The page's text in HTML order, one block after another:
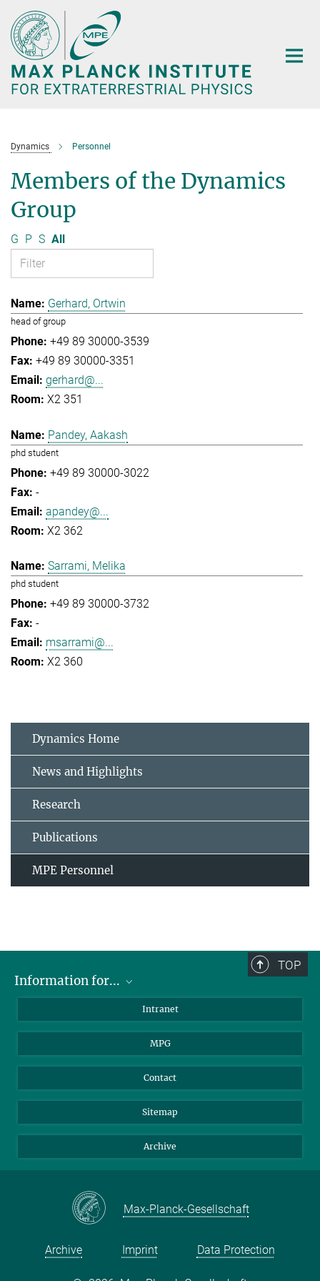
Main-
Content
Dynamics Personnel
Members of the Dynamics
Group
G P S All
Gerhard, Ortwin
head of group
+49 89 30000-3539
+49 89 30000-3351
gerhard@...
X2 351
Pandey, Aakash
phd student
+49 89 30000-3022
-
apandey@...
X2 362
Sarrami, Melika
phd student
+49 89 30000-3732
-
msarrami@...
X2 360
Dynamics Home
News and Highlights
Research
Publications
MPE Personnel
TOP
Information for...
Students
Journalists
Intranet
MPG
Contact
Sitemap
Archive
Max-Planck-Gesellschaft
Archive Imprint Data Protection